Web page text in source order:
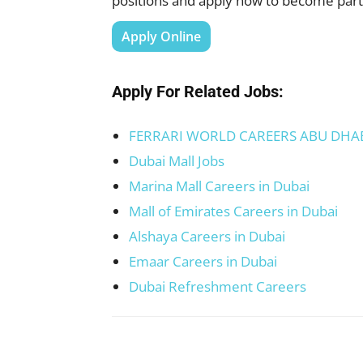
Apply Online
Apply For Related Jobs:
FERRARI WORLD CAREERS ABU
Dubai Mall Jobs
Marina Mall Careers in Dubai
Mall of Emirates Careers in Dubai
Alshaya Careers in Dubai
Emaar Careers in Dubai
Dubai Refreshment Careers